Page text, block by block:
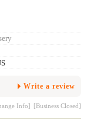
Write a review
Info] [Business Closed]